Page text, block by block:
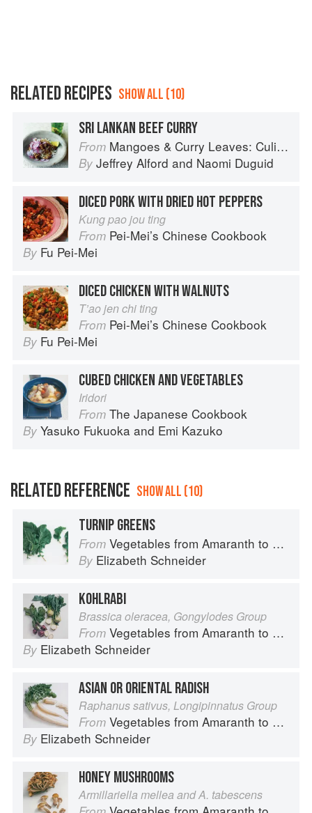
RELATED RECIPES SHOW ALL (10)
SRI LANKAN BEEF CURRY
From Mangoes & Curry Leaves: Culinary Travels Through the Great Subcontinent
By Jeffrey Alford and Naomi Duguid
DICED PORK WITH DRIED HOT PEPPERS
Kung pao jou ting
From Pei-Mei’s Chinese Cookbook
By Fu Pei-Mei
DICED CHICKEN WITH WALNUTS
T’ao jen chi ting
From Pei-Mei’s Chinese Cookbook
By Fu Pei-Mei
CUBED CHICKEN AND VEGETABLES
Iridori
From The Japanese Cookbook
By Yasuko Fukuoka and Emi Kazuko
RELATED REFERENCE SHOW ALL (10)
TURNIP GREENS
From Vegetables from Amaranth to Zucchini
By Elizabeth Schneider
KOHLRABI
Brassica oleracea, Gongylodes Group
From Vegetables from Amaranth to Zucchini
By Elizabeth Schneider
ASIAN OR ORIENTAL RADISH
Raphanus sativus, Longipinnatus Group
From Vegetables from Amaranth to Zucchini
By Elizabeth Schneider
HONEY MUSHROOMS
Armillariella mellea and A. tabescens